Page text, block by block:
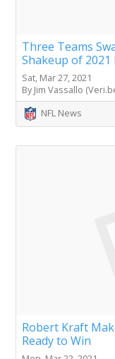
Three Teams
Shakeup of
Sat, Mar 27, 2021
By Jim Vassallo
NFL News
Robert Kraft
Ready to Win